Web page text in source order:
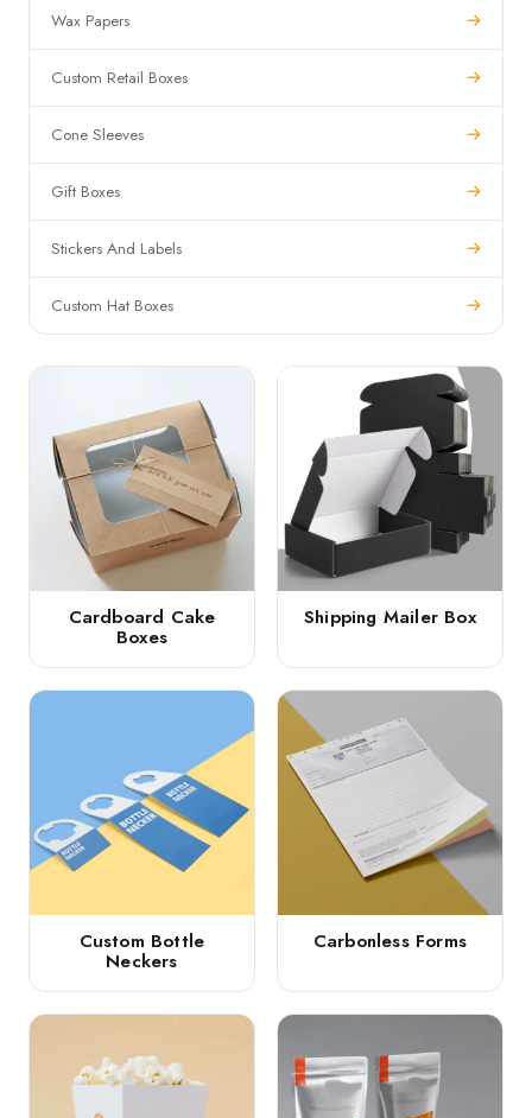
Wax Papers
Custom Retail Boxes
Cone Sleeves
Gift Boxes
Stickers And Labels
Custom Hat Boxes
Cardboard Cake
Boxes
Shipping Mailer Box
Custom Bottle
Neckers
Carbonless Forms